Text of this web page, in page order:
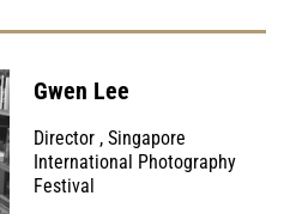
Gwen Lee
Director , Singapore
International Photography
Festival